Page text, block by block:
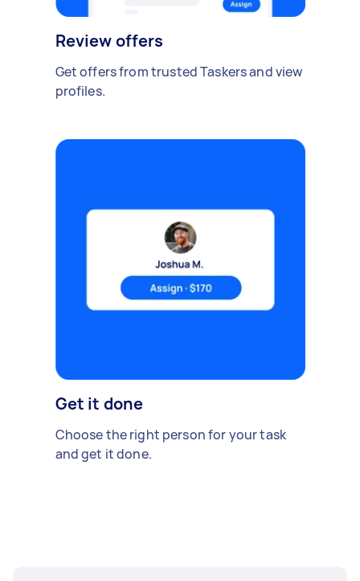
Review offers
Get offers from trusted Taskers and view
profiles.
Get it done
Choose the right person for your task
and get it done.